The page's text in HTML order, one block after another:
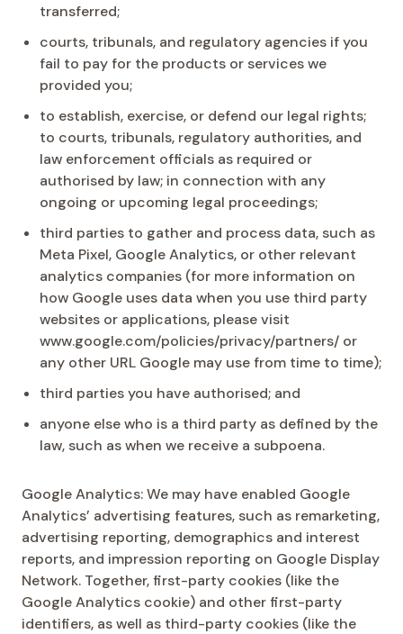
transferred;
courts, tribunals, and regulatory agencies if you
fail to pay for the products or services we
provided you;
to establish, exercise, or defend our legal rights;
to courts, tribunals, regulatory authorities, and
law enforcement officials as required or
authorised by law; in connection with any
ongoing or upcoming legal proceedings;
third parties to gather and process data, such as
Meta Pixel, Google Analytics, or other relevant
analytics companies (for more information on
how Google uses data when you use third party
websites or applications, please visit
www.google.com/policies/privacy/partners/ or
any other URL Google may use from time to time);
third parties you have authorised; and
anyone else who is a third party as defined by the
law, such as when we receive a subpoena.
Google Analytics: We may have enabled Google
Analytics’ advertising features, such as remarketing,
advertising reporting, demographics and interest
reports, and impression reporting on Google Display
Network. Together, first-party cookies (like the
Google Analytics cookie) and other first-party
identifiers, as well as third-party cookies (like the